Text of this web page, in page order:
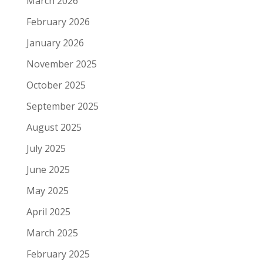
February 2026
January 2026
November 2025
October 2025
September 2025
August 2025
July 2025
June 2025
May 2025
April 2025
March 2025
February 2025